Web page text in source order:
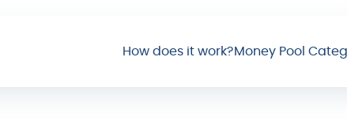
How does it work?Money Pool